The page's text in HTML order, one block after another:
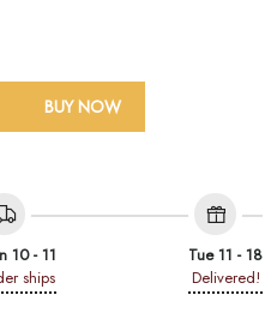
BUY NOW
10 - 11
ships
Tue 11 - 18
Delivered!